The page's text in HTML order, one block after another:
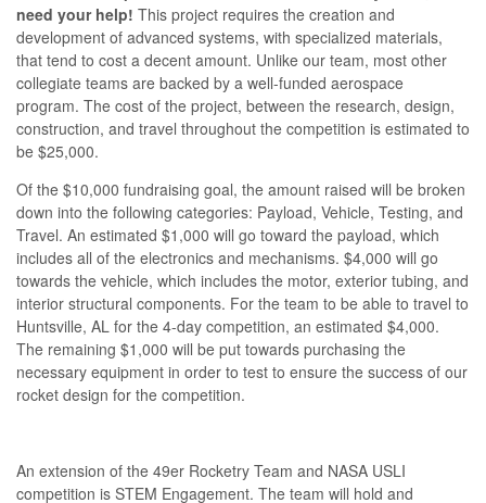
need your help! This project requires the creation and
development of advanced systems, with specialized materials,
that tend to cost a decent amount. Unlike our team, most other
collegiate teams are backed by a well-funded aerospace
program. The cost of the project, between the research, design,
construction, and travel throughout the competition is estimated to
be $25,000.
Of the $10,000 fundraising goal, the amount raised will be broken
down into the following categories: Payload, Vehicle, Testing, and
Travel. An estimated $1,000 will go toward the payload, which
includes all of the electronics and mechanisms. $4,000 will go
towards the vehicle, which includes the motor, exterior tubing, and
interior structural components. For the team to be able to travel to
Huntsville, AL for the 4-day competition, an estimated $4,000.
The remaining $1,000 will be put towards purchasing the
necessary equipment in order to test to ensure the success of our
rocket design for the competition.
An extension of the 49er Rocketry Team and NASA USLI
competition is STEM Engagement. The team will hold and